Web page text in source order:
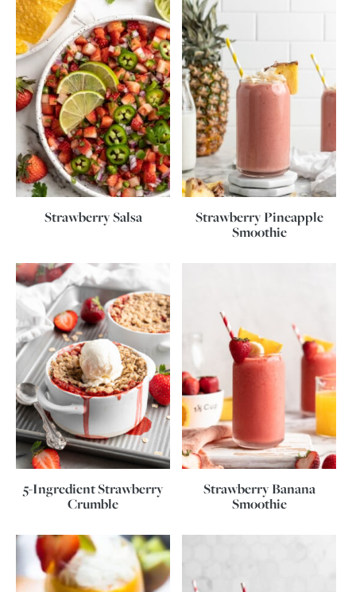
Strawberry Salsa
Strawberry Pineapple
Smoothie
5-Ingredient Strawberry
Crumble
Strawberry Banana
Smoothie